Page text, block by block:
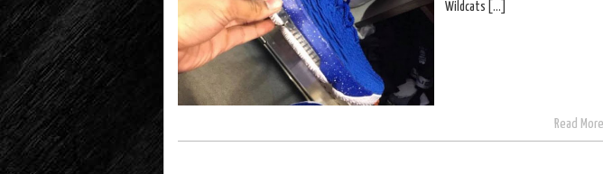
Wildcats […]
Read More